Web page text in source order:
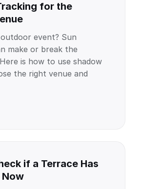
for the
event? Sun
make or break the
is how to use shadow
the right venue and
if a Terrace Has
Now